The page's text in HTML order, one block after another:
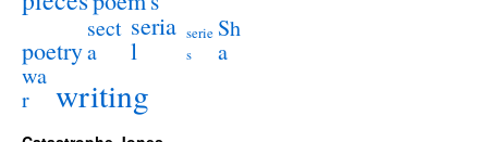
poetry
sect
a
seria
l
serie
s
Sh
a
wa
r
writing